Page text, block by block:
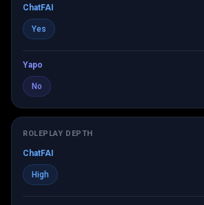
ChatFAI
Yes
Yapo
No
ROLEPLAY DEPTH
ChatFAI
High